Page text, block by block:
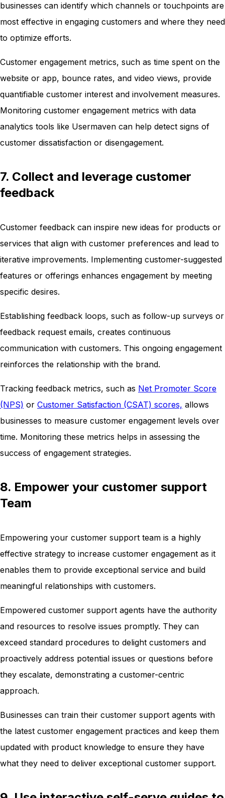
businesses can identify which channels or touchpoints are
most effective in engaging customers and where they need
to optimize efforts.
Customer engagement metrics, such as time spent on the
website or app, bounce rates, and video views, provide
quantifiable customer interest and involvement measures.
Monitoring customer engagement metrics with data
analytics tools like Usermaven can help detect signs of
customer dissatisfaction or disengagement.
7. Collect and leverage customer
feedback
Customer feedback can inspire new ideas for products or
services that align with customer preferences and lead to
iterative improvements. Implementing customer-suggested
features or offerings enhances engagement by meeting
specific desires.
Establishing feedback loops, such as follow-up surveys or
feedback request emails, creates continuous
communication with customers. This ongoing engagement
reinforces the relationship with the brand.
Tracking feedback metrics, such as Net Promoter Score
(NPS) or Customer Satisfaction (CSAT) scores, allows
businesses to measure customer engagement levels over
time. Monitoring these metrics helps in assessing the
success of engagement strategies.
8. Empower your customer support
Team
Empowering your customer support team is a highly
effective strategy to increase customer engagement as it
enables them to provide exceptional service and build
meaningful relationships with customers.
Empowered customer support agents have the authority
and resources to resolve issues promptly. They can
exceed standard procedures to delight customers and
proactively address potential issues or questions before
they escalate, demonstrating a customer-centric
approach.
Businesses can train their customer support agents with
the latest customer engagement practices and keep them
updated with product knowledge to ensure they have
what they need to deliver exceptional customer support.